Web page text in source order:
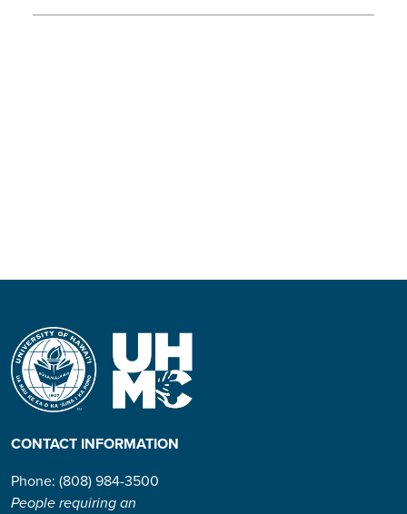
CONTACT INFORMATION
Phone: (808) 984-3500
People requiring an